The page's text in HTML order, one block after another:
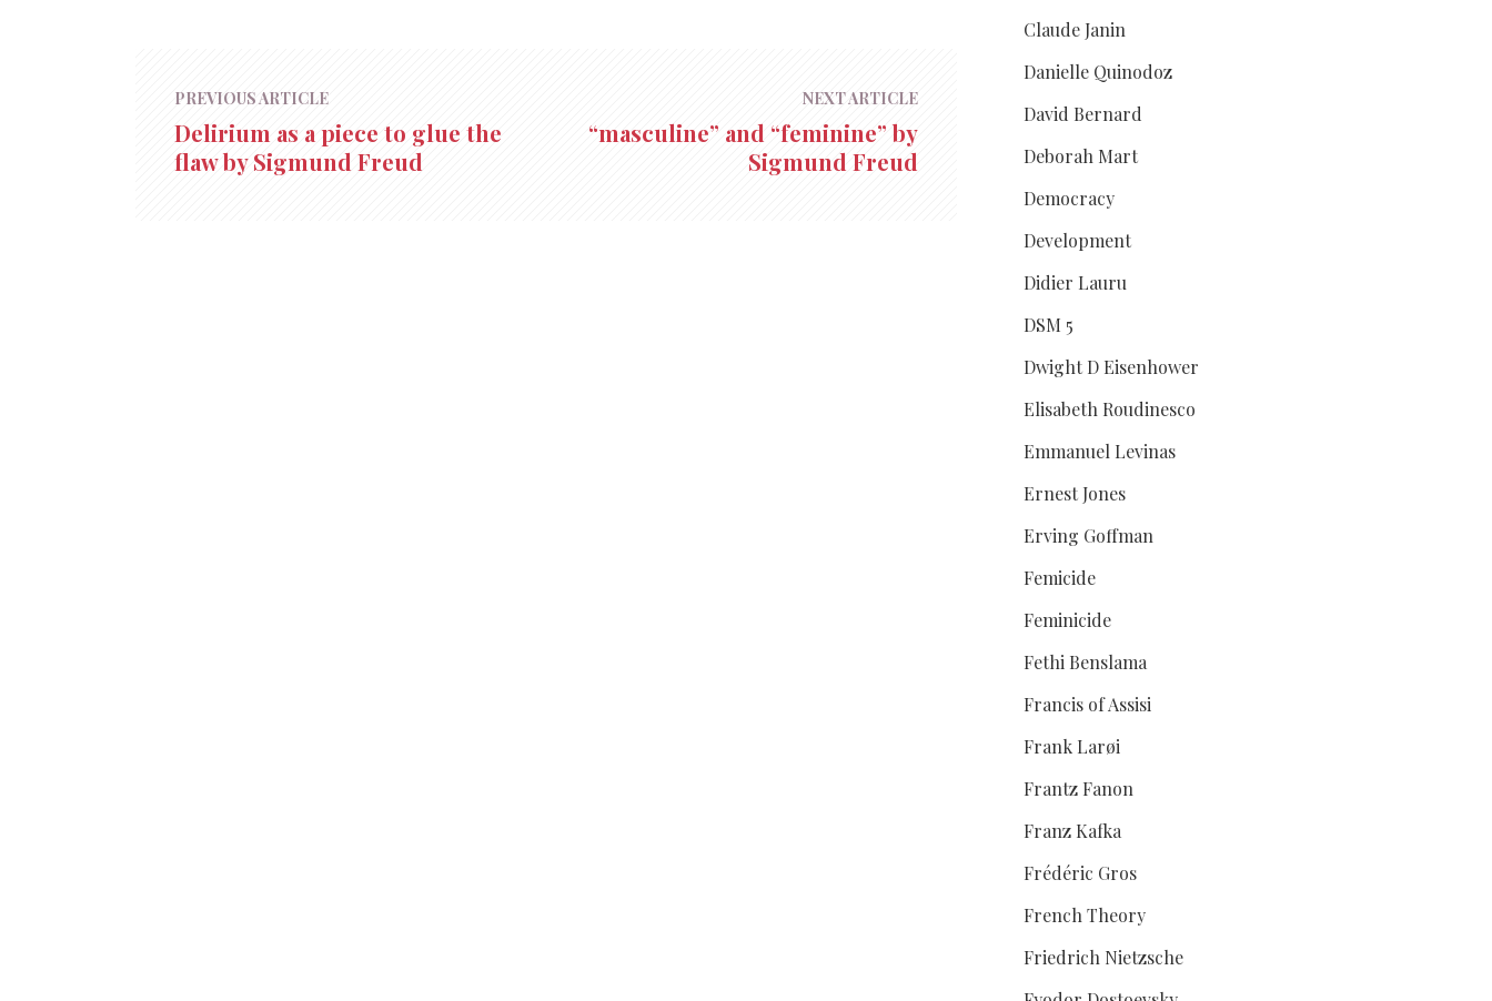
PREVIOUS ARTICLE
Delirium as a piece to glue the
flaw by Sigmund Freud
NEXT ARTICLE
“masculine” and “feminine” by
Sigmund Freud
Claude Janin
Danielle Quinodoz
David Bernard
Deborah Mart
Democracy
Development
Didier Lauru
DSM 5
Dwight D Eisenhower
Elisabeth Roudinesco
Emmanuel Levinas
Ernest Jones
Erving Goffman
Femicide
Feminicide
Fethi Benslama
Francis of Assisi
Frank Larøi
Frantz Fanon
Franz Kafka
Frédéric Gros
French Theory
Friedrich Nietzsche